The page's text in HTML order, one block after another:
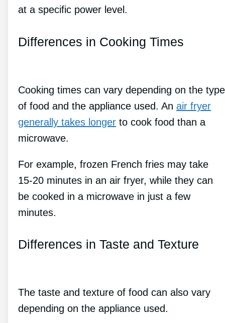
at a specific power level.
Differences in Cooking Times
Cooking times can vary depending on the type
of food and the appliance used. An air fryer
generally takes longer to cook food than a
microwave.
For example, frozen French fries may take
15-20 minutes in an air fryer, while they can
be cooked in a microwave in just a few
minutes.
Differences in Taste and Texture
The taste and texture of food can also vary
depending on the appliance used.